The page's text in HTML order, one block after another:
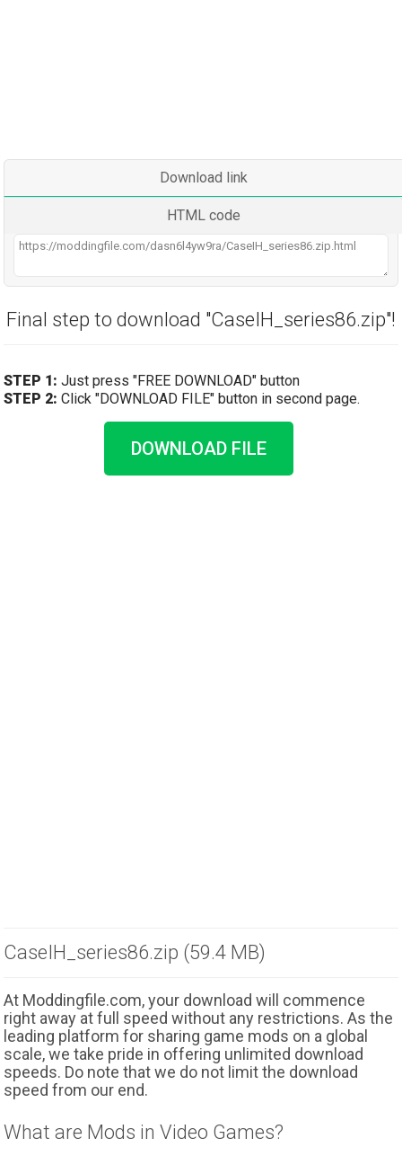
Download link
HTML code
Final step to download "CaseIH_series86.zip"!
STEP 1: Just press "FREE DOWNLOAD" button
STEP 2: Click "DOWNLOAD FILE" button in second page.
DOWNLOAD FILE
CaseIH_series86.zip (59.4 MB)
At Moddingfile.com, your download will commence
right away at full speed without any restrictions. As the
leading platform for sharing game mods on a global
scale, we take pride in offering unlimited download
speeds. Do note that we do not limit the download
speed from our end.
What are Mods in Video Games?